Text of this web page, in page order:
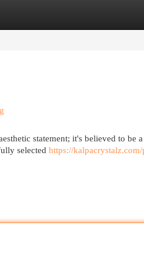
statement; it's believed to
selected https://